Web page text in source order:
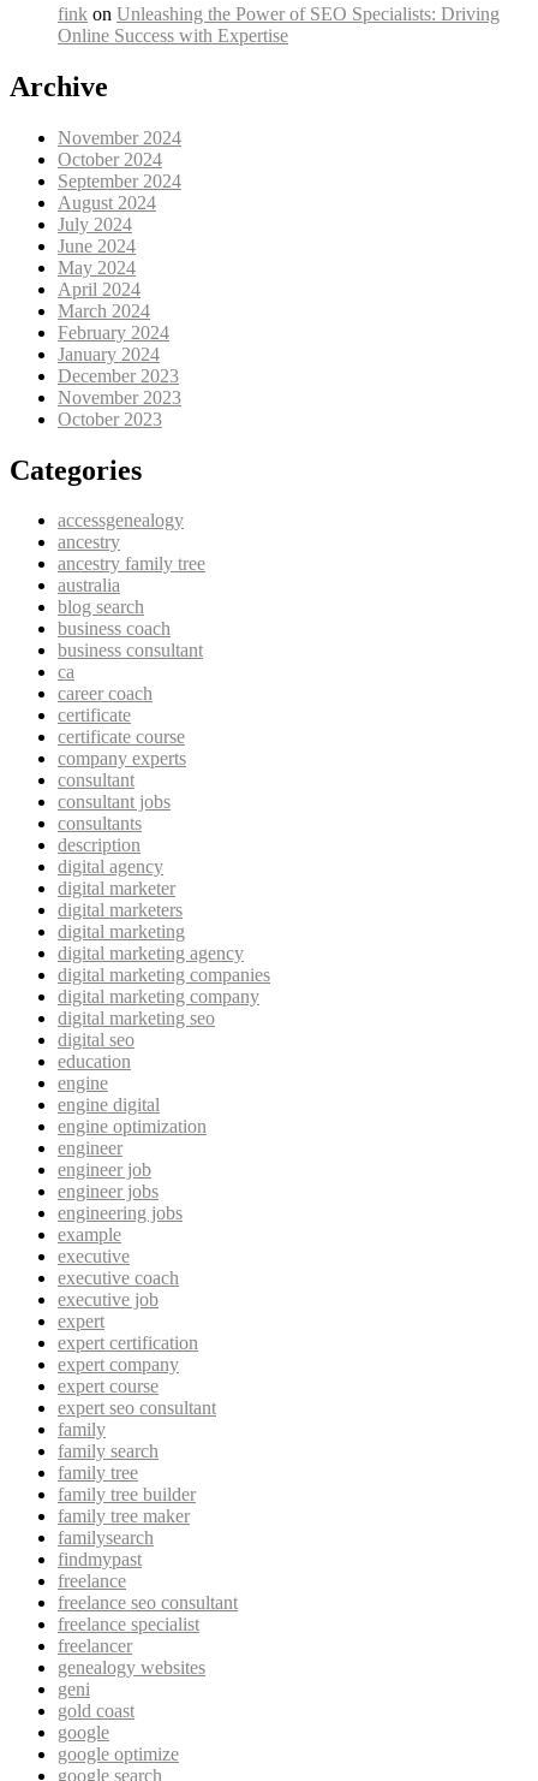
fink on Unleashing the Power of SEO Specialists: Driving
Online Success with Expertise
Archive
November 2024
October 2024
September 2024
August 2024
July 2024
June 2024
May 2024
April 2024
March 2024
February 2024
January 2024
December 2023
November 2023
October 2023
Categories
accessgenealogy
ancestry
ancestry family tree
australia
blog search
business coach
business consultant
ca
career coach
certificate
certificate course
company experts
consultant
consultant jobs
consultants
description
digital agency
digital marketer
digital marketers
digital marketing
digital marketing agency
digital marketing companies
digital marketing company
digital marketing seo
digital seo
education
engine
engine digital
engine optimization
engineer
engineer job
engineer jobs
engineering jobs
example
executive
executive coach
executive job
expert
expert certification
expert company
expert course
expert seo consultant
family
family search
family tree
family tree builder
family tree maker
familysearch
findmypast
freelance
freelance seo consultant
freelance specialist
freelancer
genealogy websites
geni
gold coast
google
google optimize
google search